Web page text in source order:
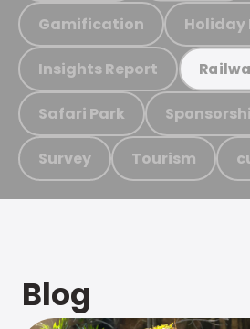
Gamification Holiday
Insights Report
Safari Park
Survey Tourism
Blog